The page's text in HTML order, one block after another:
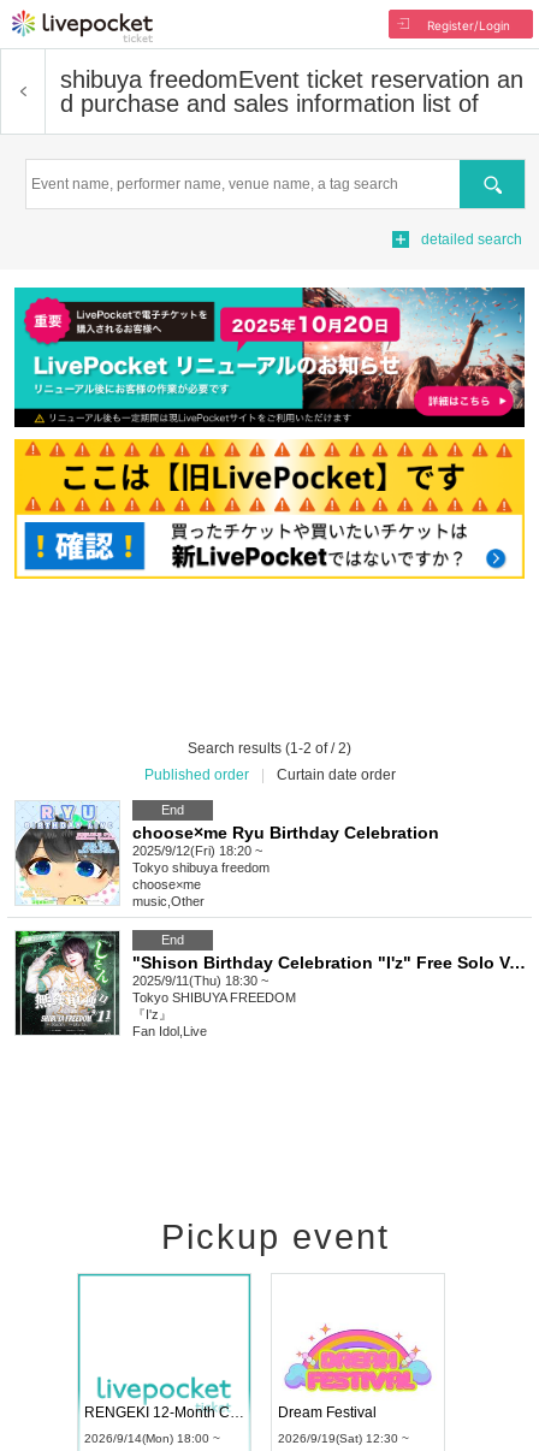
Register/Login
shibuya freedomEvent ticket reservation an
d purchase and sales information list of
Search
detailed search
Search results (1-2 of / 2)
Published order
Curtain date order
End
choose×me Ryu Birthday Celebration
2025/9/12(Fri) 18:20 ~
Tokyo shibuya freedom
choose×me
music Other
End
"Shison Birthday Celebration "I'z" Free Solo Vol.11"
2025/9/11(Thu) 18:30 ~
Tokyo SHIBUYA FREEDOM
『I'z』
Fan Idol Live
Pickup event
2026/9/14(Mon) 18:00 ~